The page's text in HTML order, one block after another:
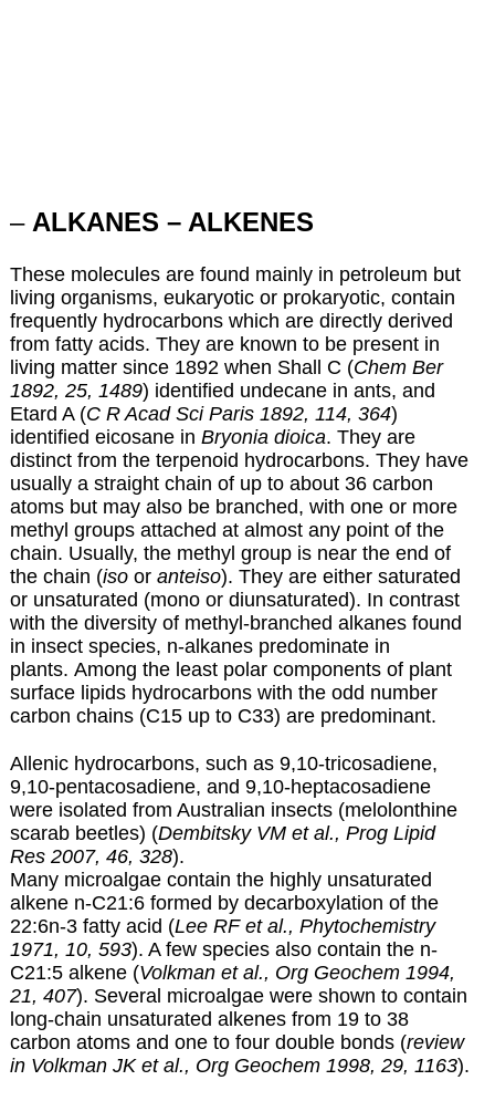
– ALKANES – ALKENES
These molecules are found mainly in petroleum but
living organisms, eukaryotic or prokaryotic, contain
frequently hydrocarbons which are directly derived
from fatty acids. They are known to be present in
living matter since 1892 when Shall C (Chem Ber
1892, 25, 1489) identified undecane in ants, and
Etard A (C R Acad Sci Paris 1892, 114, 364)
identified eicosane in Bryonia dioica. They are
distinct from the terpenoid hydrocarbons. They have
usually a straight chain of up to about 36 carbon
atoms but may also be branched, with one or more
methyl groups attached at almost any point of the
chain. Usually, the methyl group is near the end of
the chain (isoor anteiso). They are either saturated
or unsaturated (mono or diunsaturated). In contrast
with the diversity of methyl-branched alkanes found
in insect species, n-alkanes predominate in
plants. Among the least polar components of plant
surface lipids hydrocarbons with the odd number
carbon chains (C15 up to C33) are predominant.
Allenic hydrocarbons, such as 9,10-tricosadiene,
9,10-pentacosadiene, and 9,10-heptacosadiene
were isolated from Australian insects (melolonthine
scarab beetles) (Dembitsky VM et al., Prog Lipid
Res 2007, 46, 328).
Many microalgae contain the highly unsaturated
alkene n-C21:6 formed by decarboxylation of the
22:6n-3 fatty acid (Lee RF et al., Phytochemistry
1971, 10, 593). A few species also contain the n-
C21:5 alkene (Volkman et al., Org Geochem 1994,
21, 407). Several microalgae were shown to contain
long-chain unsaturated alkenes from 19 to 38
carbon atoms and one to four double bonds (review
in Volkman JK et al., Org Geochem 1998, 29, 1163).